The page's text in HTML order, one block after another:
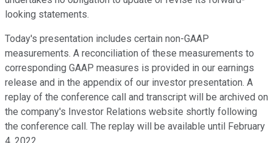
looking statements.
Today's presentation includes certain non-GAAP
measurements. A reconciliation of these measurements to
corresponding GAAP measures is provided in our earnings
release and in the appendix of our investor presentation. A
replay of the conference call and transcript will be archived on
the company's Investor Relations website shortly following
the conference call. The replay will be available until February